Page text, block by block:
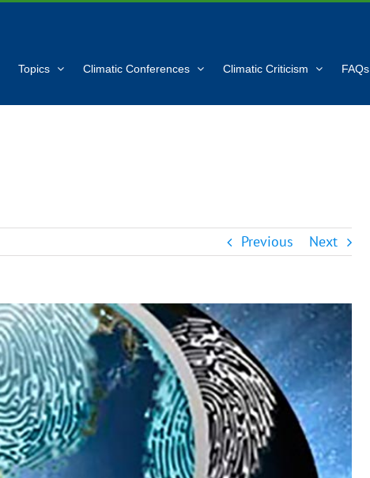
Topics Climatic Conferences Climatic Criticism FAQs
Previous Next